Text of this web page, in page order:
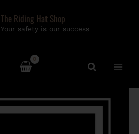
The Riding Hat Shop
Your safety is our success